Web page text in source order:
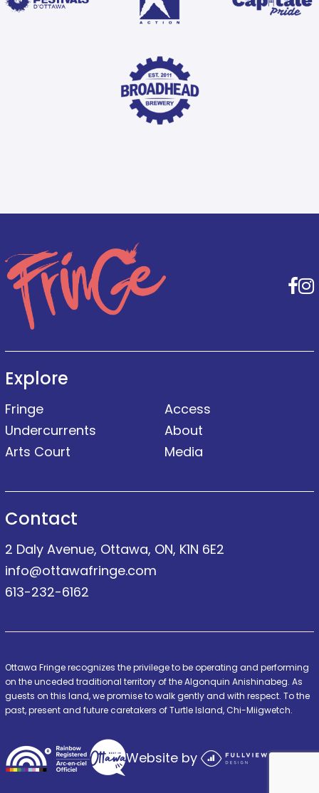
Explore
Fringe
Undercurrents
Arts Court
Access
About
Media
Contact
2 Daly Avenue, Ottawa, ON, K1N 6E2
info@ottawafringe.com
613-232-6162
Ottawa Fringe recognizes the privilege to be operating and performing
on the unceded traditional territory of the Algonquin Anishinabeg. As
guests on this land, we promise to walk gently and with respect. To the
past, present and future caretakers of Turtle Island, Chi-Miigwetch.
Website by